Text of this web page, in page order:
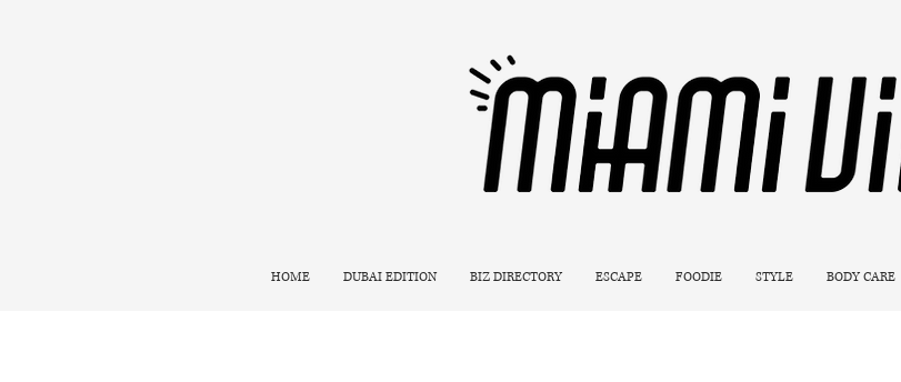
HOME DUBAI EDITION BIZ DIRECTORY ESCAPE FOODIE STYLE BODY CARE